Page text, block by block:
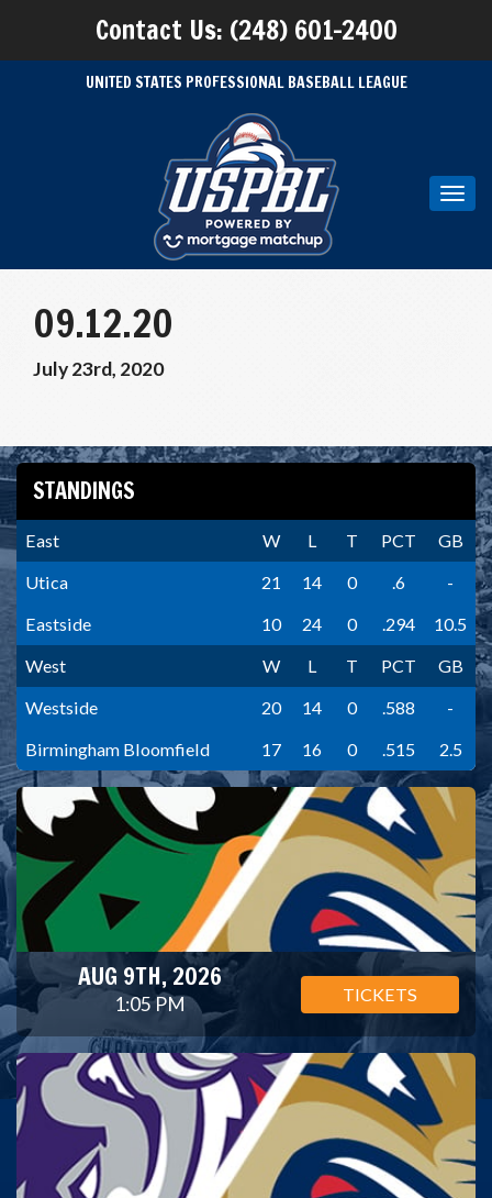
Contact Us: (248) 601-2400
UNITED STATES PROFESSIONAL BASEBALL LEAGUE
09.12.20
July 23rd, 2020
STANDINGS
East W L T PCT
GB
Utica
21 14 0 .6
-
Eastside
10 24 0 .294
10.5
West
W L T PCT
GB
Westside
20 14 0 .588
-
Birmingham Bloomfield
17 16 0 .515 2.5
AUG 9TH, 2026
1:05 PM TICKETS